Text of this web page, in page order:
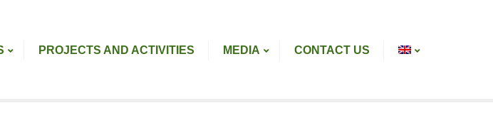
PROJECTS AND ACTIVITIES MEDIA CONTACT US